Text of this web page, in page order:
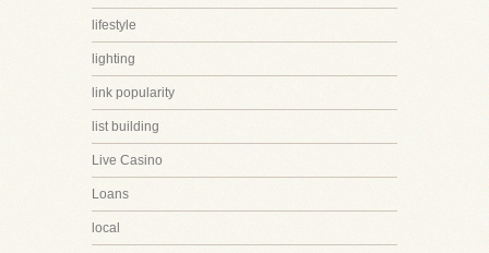
lifestyle
lighting
link popularity
list building
Live Casino
Loans
local